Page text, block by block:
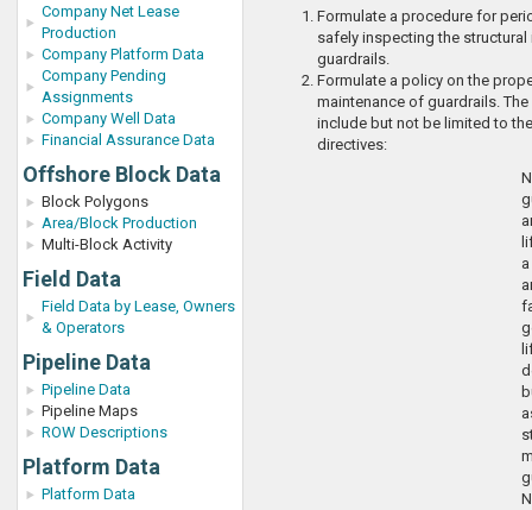
Company Net Lease
Production
Company Platform Data
Company Pending
Assignments
Company Well Data
Financial Assurance Data
Offshore Block Data
Block Polygons
Area/Block Production
Multi-Block Activity
Field Data
Field Data by Lease, Owners
& Operators
Pipeline Data
Pipeline Data
Pipeline Maps
ROW Descriptions
Platform Data
Platform Data
Formulate a procedure for
safely inspecting the
guardrails.
Formulate a policy on the
maintenance of guardrails.
include but not be limited to
directives: